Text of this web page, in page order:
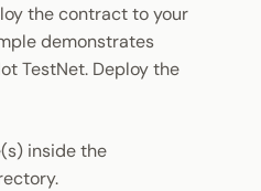
the contract to your
demonstrates
TestNet. Deploy the
inside the